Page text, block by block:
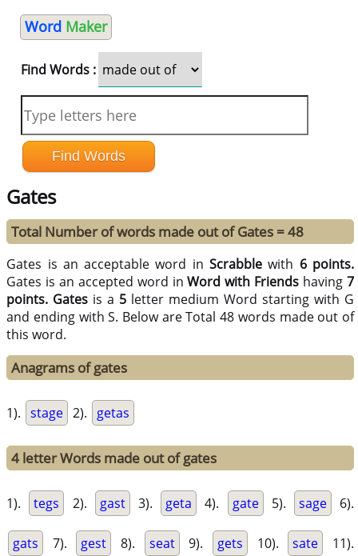
Word Maker
Find Words :
Gates
Total Number of words made out of Gates = 48
Gates is an acceptable word inScrabble with 6 points.
Gates is an accepted word inWord with Friends having7
points. Gates is a 5 letter medium Word starting with G
and ending with S. Below are Total 48 words made out of
this word.
Anagrams of gates
1). stage 2). getas
4 letter Words made out of gates
1). tegs 2). gast 3). geta 4). gate 5). sage 6).
gats 7). gest 8). seat 9). gets 10). sate 11).